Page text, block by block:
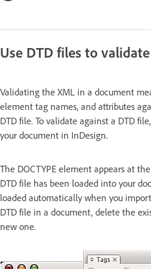
Use DTD files to
Validating the XML in a document
element tag names, and attributes
DTD file. To validate against a DTD
your document in InDesign.
The DOCTYPE element appears at
DTD file has been loaded into your
loaded automatically when you
DTD file in a document, delete the
new one.